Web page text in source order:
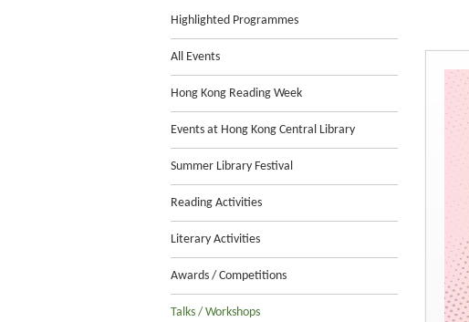
Highlighted Programmes
All Events
Hong Kong Reading Week
Events at Hong Kong Central Library
Summer Library Festival
Reading Activities
Literary Activities
Awards / Competitions
Talks / Workshops